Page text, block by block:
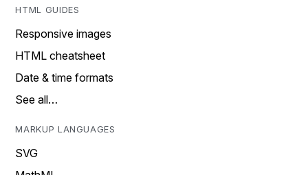
HTML GUIDES
Responsive images
HTML cheatsheet
Date & time formats
See all…
MARKUP LANGUAGES
SVG